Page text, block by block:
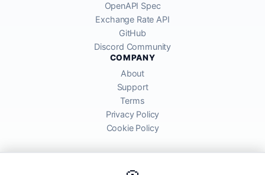
OpenAPI Spec
Exchange Rate API
GitHub
Discord Community
COMPANY
About
Support
Terms
Privacy Policy
Cookie Policy